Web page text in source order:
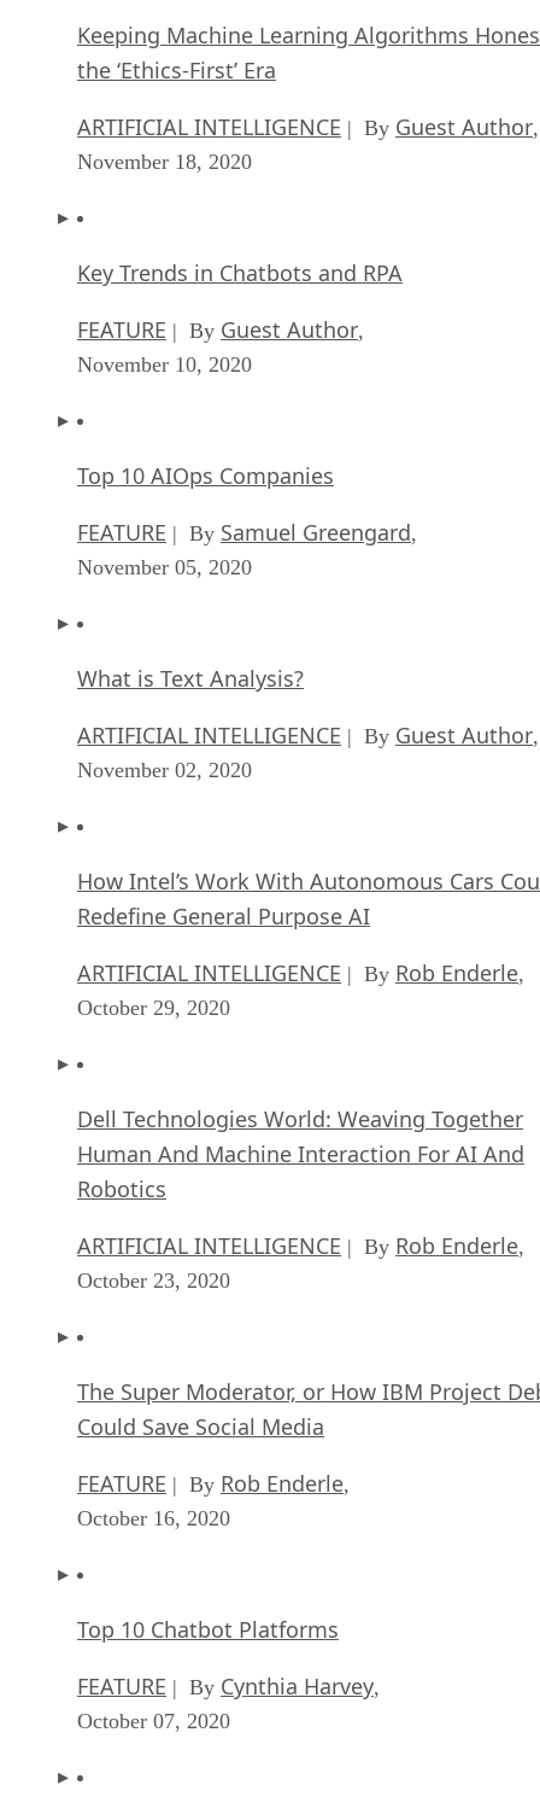
Keeping Machine Learning Algorithms
the ‘Ethics-First’ Era
ARTIFICIAL INTELLIGENCE | By Guest Author,
November 18, 2020
Key Trends in Chatbots and RPA
FEATURE | By Guest Author,
November 10, 2020
Top 10 AIOps Companies
FEATURE | By Samuel Greengard,
November 05, 2020
What is Text Analysis?
ARTIFICIAL INTELLIGENCE | By Guest Author,
November 02, 2020
How Intel’s Work With Autonomous Cars
Redefine General Purpose AI
ARTIFICIAL INTELLIGENCE | By Rob Enderle,
October 29, 2020
Dell Technologies World: Weaving Together
Human And Machine Interaction For AI And
Robotics
ARTIFICIAL INTELLIGENCE | By Rob Enderle,
October 23, 2020
The Super Moderator, or How IBM Project
Could Save Social Media
FEATURE | By Rob Enderle,
October 16, 2020
Top 10 Chatbot Platforms
FEATURE | By Cynthia Harvey,
October 07, 2020